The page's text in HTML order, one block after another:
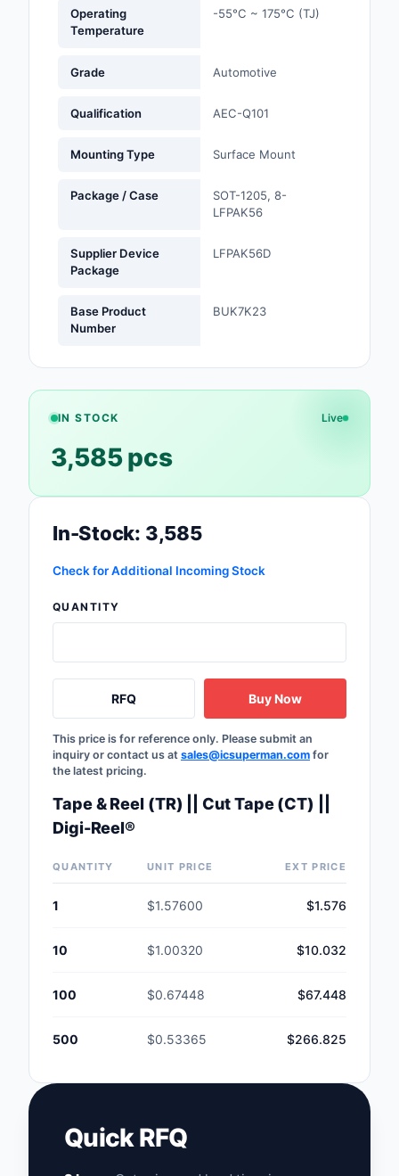
Optoelectronics
Resistors
Power Supplies -
Resistors
Safety Products
Rework Products
Tapes, Adhesives,
Transformers
Uncategorized
Operating
Temperature
-55°C ~ 175°C (TJ)
Grade Automotive
Qualification AEC-Q101
Mounting Type Surface Mount
Package / Case
SOT-1205, 8-
LFPAK56
Supplier Device
Package
LFPAK56D
Base Product
Number
BUK7K23
IN STOCK Live
3,585 pcs
In-Stock: 3,585
Check for Additional Incoming Stock
QUANTITY
RFQ Buy Now
This price is for reference only. Please submit an
inquiry or contact us at sales@icsuperman.com for
the latest pricing.
Tape & Reel (TR) || Cut Tape (CT) ||
Digi-Reel®
QUANTITY UNIT PRICE EXT PRICE
1 $1.57600 $1.576
10 $1.00320 $10.032
100 $0.67448 $67.448
500 $0.53365 $266.825
Quick RFQ